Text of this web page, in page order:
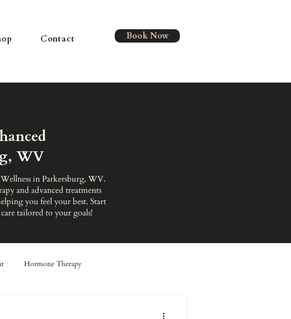
Contact Book Now
WV
in Parkersburg, WV.
and advanced treatments
you feel your best. Start
tailored to your goals!
Hormone Therapy